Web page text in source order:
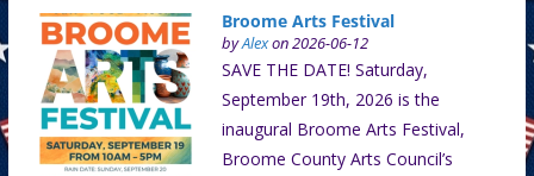
Broome Arts Festival
byAlexon 2026-06-12
SAVE THE DATE! Saturday,
September 19th, 2026 is the
inaugural Broome Arts Festival,
Broome County Arts Council’s